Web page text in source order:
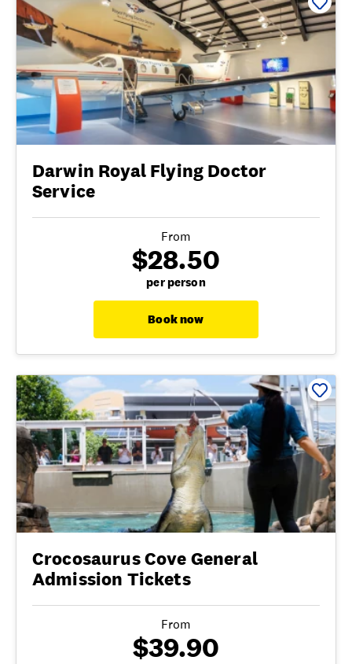
Darwin Royal Flying Doctor
Service
From
$28.50
per person
Book now
Crocosaurus Cove General
Admission Tickets
From
$39.90